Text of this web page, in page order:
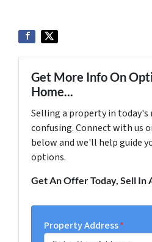
Get More Info On
Home...
Selling a property in today's
confusing. Connect with us
below and we'll help guide
options.
Get An Offer Today, Sell In
Property Address*